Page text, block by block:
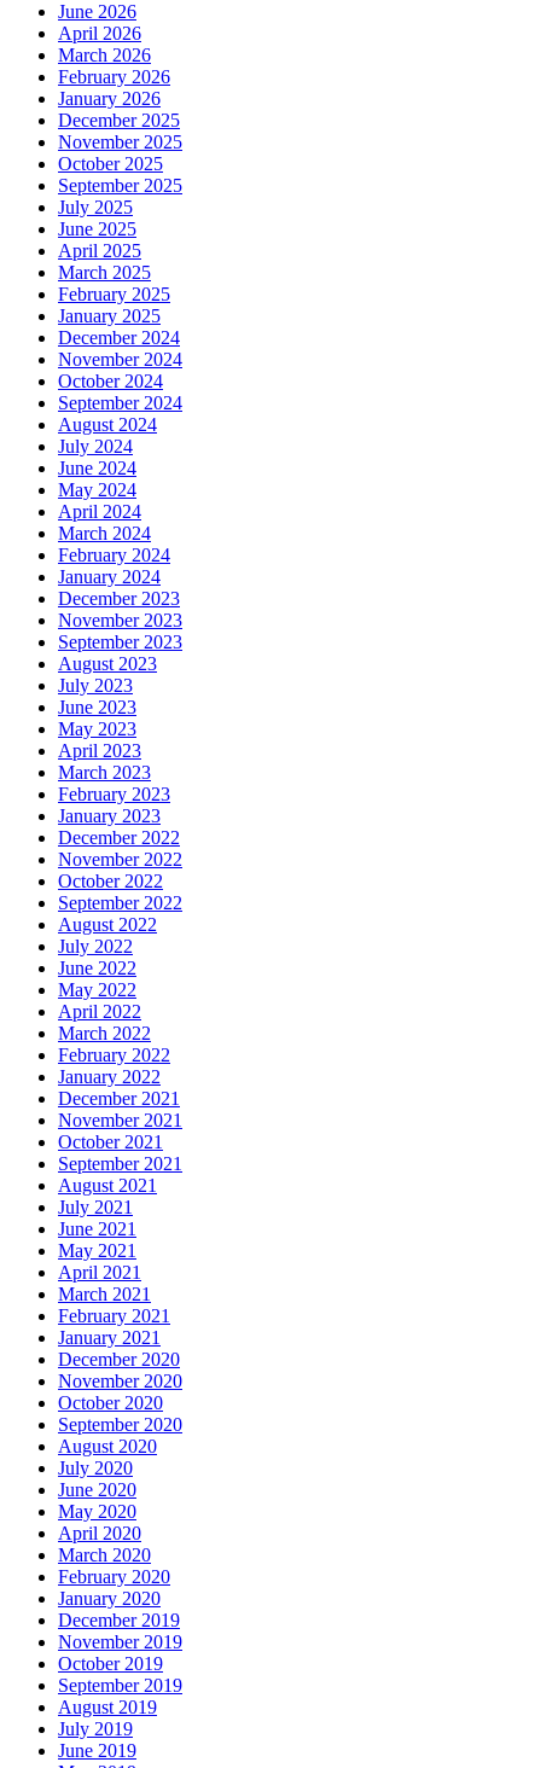
June 2026
April 2026
March 2026
February 2026
January 2026
December 2025
November 2025
October 2025
September 2025
July 2025
June 2025
April 2025
March 2025
February 2025
January 2025
December 2024
November 2024
October 2024
September 2024
August 2024
July 2024
June 2024
May 2024
April 2024
March 2024
February 2024
January 2024
December 2023
November 2023
September 2023
August 2023
July 2023
June 2023
May 2023
April 2023
March 2023
February 2023
January 2023
December 2022
November 2022
October 2022
September 2022
August 2022
July 2022
June 2022
May 2022
April 2022
March 2022
February 2022
January 2022
December 2021
November 2021
October 2021
September 2021
August 2021
July 2021
June 2021
May 2021
April 2021
March 2021
February 2021
January 2021
December 2020
November 2020
October 2020
September 2020
August 2020
July 2020
June 2020
May 2020
April 2020
March 2020
February 2020
January 2020
December 2019
November 2019
October 2019
September 2019
August 2019
July 2019
June 2019